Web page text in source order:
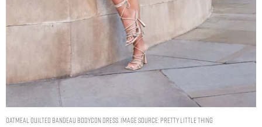
OATMEAL QUILTED BANDEAU BODYCON DRESS. IMAGE SOURCE: PRETTY LITTLE THING